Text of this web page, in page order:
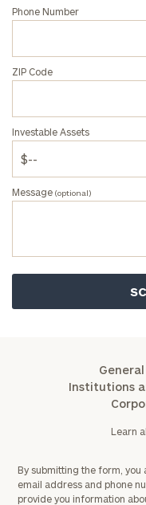
Phone Number
ZIP Code
Investable Assets
Message (optional)
Institutions
Learn
By submitting the form, you
email address and phone
provide you information